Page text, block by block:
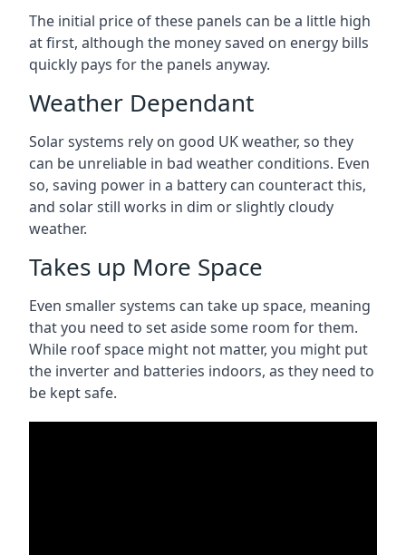
The initial price of these panels can be a little high
at first, although the money saved on energy bills
quickly pays for the panels anyway.
Weather Dependant
Solar systems rely on good UK weather, so they
can be unreliable in bad weather conditions. Even
so, saving power in a battery can counteract this,
and solar still works in dim or slightly cloudy
weather.
Takes up More Space
Even smaller systems can take up space, meaning
that you need to set aside some room for them.
While roof space might not matter, you might put
the inverter and batteries indoors, as they need to
be kept safe.